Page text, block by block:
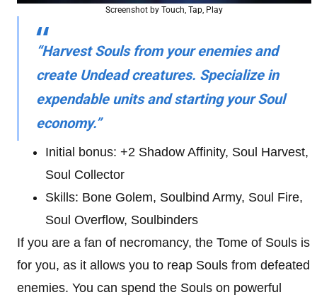
Screenshot by Touch, Tap, Play
“Harvest Souls from your enemies and
create Undead creatures. Specialize in
expendable units and starting your Soul
economy.”
Initial bonus: +2 Shadow Affinity, Soul Harvest,
Soul Collector
Skills: Bone Golem, Soulbind Army, Soul Fire,
Soul Overflow, Soulbinders
If you are a fan of necromancy, the Tome of Souls is
for you, as it allows you to reap Souls from defeated
enemies. You can spend the Souls on powerful